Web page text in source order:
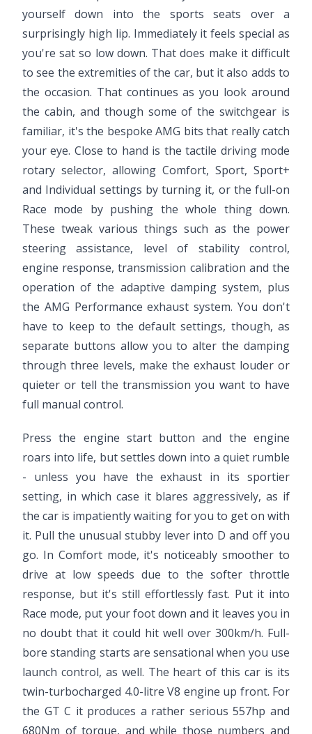
yourself down into the sports seats over a
surprisingly high lip. Immediately it feels special as
you're sat so low down. That does make it difficult
to see the extremities of the car, but it also adds to
the occasion. That continues as you look around
the cabin, and though some of the switchgear is
familiar, it's the bespoke AMG bits that really catch
your eye. Close to hand is the tactile driving mode
rotary selector, allowing Comfort, Sport, Sport+
and Individual settings by turning it, or the full-on
Race mode by pushing the whole thing down.
These tweak various things such as the power
steering assistance, level of stability control,
engine response, transmission calibration and the
operation of the adaptive damping system, plus
the AMG Performance exhaust system. You don't
have to keep to the default settings, though, as
separate buttons allow you to alter the damping
through three levels, make the exhaust louder or
quieter or tell the transmission you want to have
full manual control.
Press the engine start button and the engine
roars into life, but settles down into a quiet rumble
- unless you have the exhaust in its sportier
setting, in which case it blares aggressively, as if
the car is impatiently waiting for you to get on with
it. Pull the unusual stubby lever into D and off you
go. In Comfort mode, it's noticeably smoother to
drive at low speeds due to the softer throttle
response, but it's still effortlessly fast. Put it into
Race mode, put your foot down and it leaves you in
no doubt that it could hit well over 300km/h. Full-
bore standing starts are sensational when you use
launch control, as well. The heart of this car is its
twin-turbocharged 4.0-litre V8 engine up front. For
the GT C it produces a rather serious 557hp and
680Nm of torque, and while those numbers and